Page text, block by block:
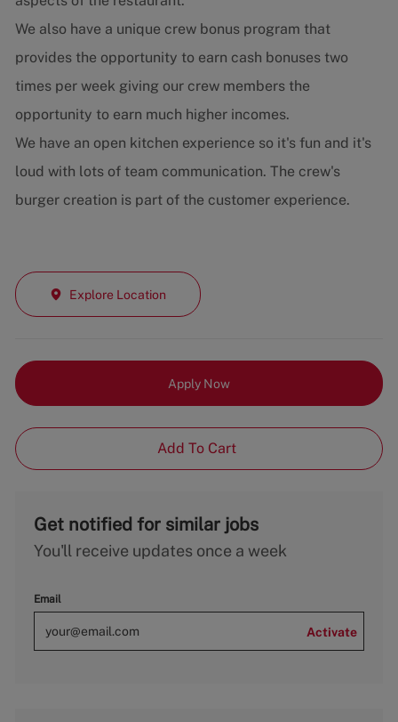
We also have a unique crew bonus program that
provides the opportunity to earn cash bonuses two
times per week giving our crew members the
opportunity to earn much higher incomes.
We have an open kitchen experience so it's fun and it's
loud with lots of team communication. The crew's
burger creation is part of the customer experience.
Explore Location
Apply Now
Add To Cart
Get notified for similar jobs
You'll receive updates once a week
Email
Activate